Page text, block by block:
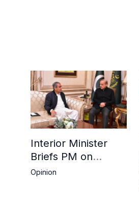
Interior Minister
Briefs PM on
Afghan Repatriation
Opinion